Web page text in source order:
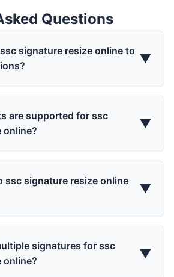
Questions
signature resize online to
▼
are supported for ssc
online?
▼
ssc signature resize online
▼
signatures for ssc
online?
▼